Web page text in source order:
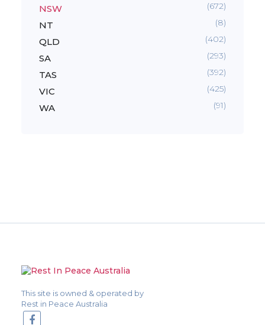
NSW (672)
NT (8)
QLD (402)
SA (293)
TAS (392)
VIC (425)
WA (91)
This site is owned & operated by
Rest in Peace Australia